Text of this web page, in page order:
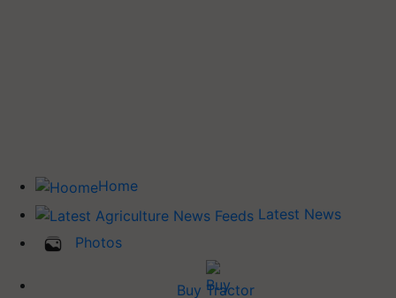
Home
Latest News
Photos
Buy Tractor